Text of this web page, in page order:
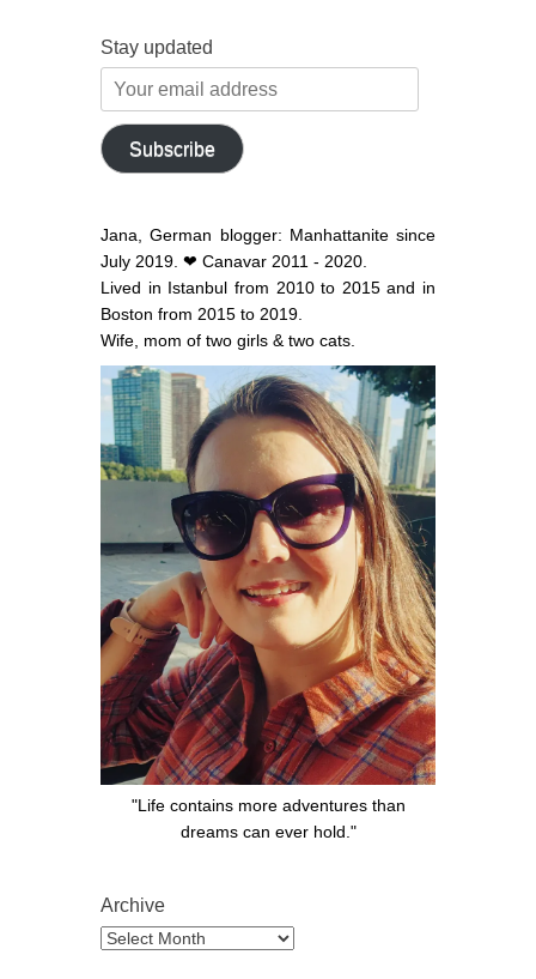
Stay updated
Your
email
address
Subscribe
Jana, German blogger: Manhattanite since
July 2019. ❤ Canavar 2011 - 2020.
Lived in Istanbul from 2010 to 2015 and in
Boston from 2015 to 2019.
Wife, mom of two girls & two cats.
"Life contains more adventures than
dreams can ever hold."
Archive
Archive